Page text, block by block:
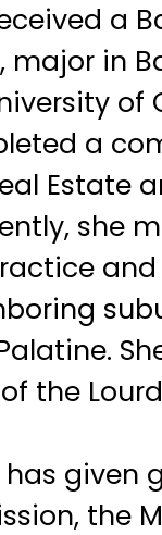
a
major in
of
a
Estate
she
the
has given
the